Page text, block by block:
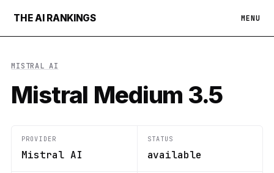
THE AI RANKINGS MENU
MISTRAL AI
Mistral Medium 3.5
PROVIDER
Mistral AI
STATUS
available